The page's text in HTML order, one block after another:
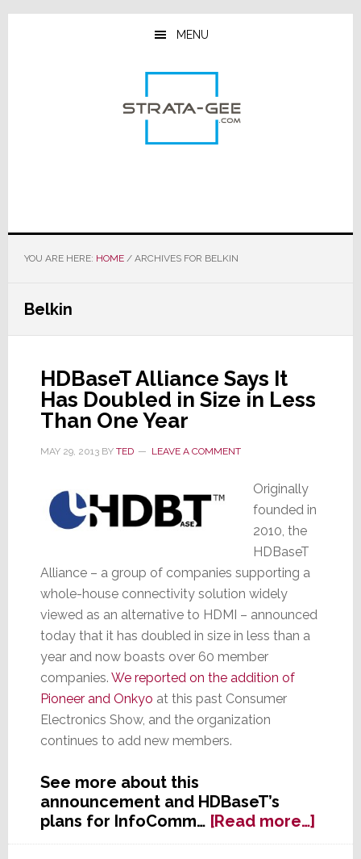
Skip
Skip
Skip
MENU
YOU ARE HERE: HOME /ARCHIVES FOR BELKIN
Belkin
HDBaseT Alliance Says It
Has Doubled in Size in Less
Than One Year
MAY 29, 2013BY TED LEAVE A COMMENT
Originally
founded in
2010, the
HDBaseT
Alliance – a group of companies supporting a
whole-house connectivity solution widely
viewed as an alternative to HDMI – announced
today that it has doubled in size in less than a
year and now boasts over 60 member
companies. We reported on the addition of
Pioneer and Onkyo at this past Consumer
Electronics Show, and the organization
continues to add new members.
See more about this
announcement and HDBaseT’s
plans for InfoComm… [Read more…]about